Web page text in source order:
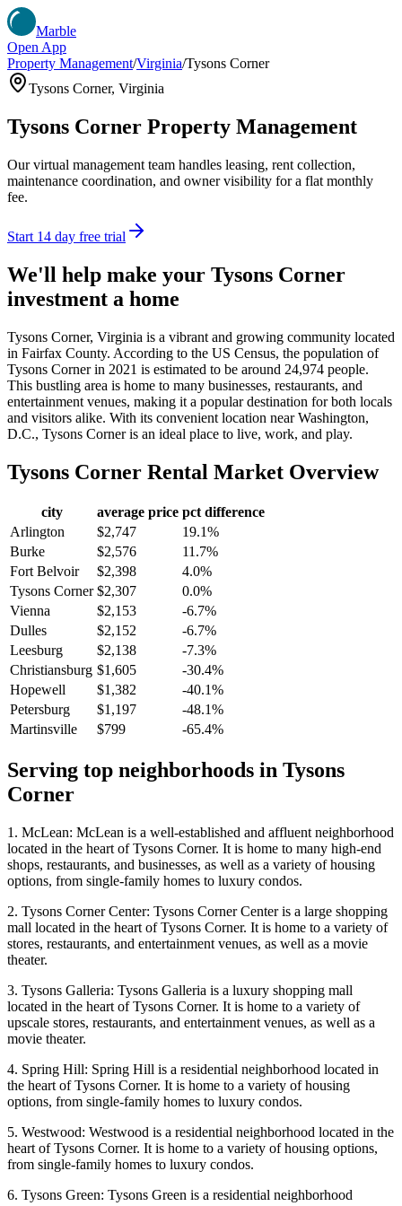
Marble
Open App
Property Management/Virginia/Tysons Corner
Tysons Corner, Virginia
Tysons Corner Property Management
Our virtual management team handles leasing, rent collection,
maintenance coordination, and owner visibility for a flat monthly
fee.
Start 14 day free trial
We'll help make your Tysons Corner
investment a home
Tysons Corner, Virginia is a vibrant and growing community located
in Fairfax County. According to the US Census, the population of
Tysons Corner in 2021 is estimated to be around 24,974 people.
This bustling area is home to many businesses, restaurants, and
entertainment venues, making it a popular destination for both locals
and visitors alike. With its convenient location near Washington,
D.C., Tysons Corner is an ideal place to live, work, and play.
Tysons Corner Rental Market Overview
city average price pct difference
Arlington
$2,747
19.1%
Burke
$2,576
11.7%
Fort Belvoir
$2,398
4.0%
Tysons Corner $2,307
0.0%
Vienna
$2,153
-6.7%
Dulles
$2,152
-6.7%
Leesburg
$2,138
-7.3%
Christiansburg $1,605
-30.4%
Hopewell
$1,382
-40.1%
Petersburg
$1,197
-48.1%
Martinsville
$799 -65.4%
Serving top neighborhoods in Tysons
Corner
1. McLean: McLean is a well-established and affluent neighborhood
located in the heart of Tysons Corner. It is home to many high-end
shops, restaurants, and businesses, as well as a variety of housing
options, from single-family homes to luxury condos.
2. Tysons Corner Center: Tysons Corner Center is a large shopping
mall located in the heart of Tysons Corner. It is home to a variety of
stores, restaurants, and entertainment venues, as well as a movie
theater.
3. Tysons Galleria: Tysons Galleria is a luxury shopping mall
located in the heart of Tysons Corner. It is home to a variety of
upscale stores, restaurants, and entertainment venues, as well as a
movie theater.
4. Spring Hill: Spring Hill is a residential neighborhood located in
the heart of Tysons Corner. It is home to a variety of housing
options, from single-family homes to luxury condos.
5. Westwood: Westwood is a residential neighborhood located in the
heart of Tysons Corner. It is home to a variety of housing options,
from single-family homes to luxury condos.
6. Tysons Green: Tysons Green is a residential neighborhood